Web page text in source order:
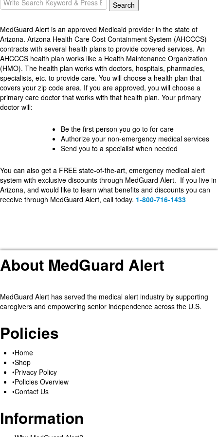
for:
Search
MedGuard Alert is an approved Medicaid provider in the state of
Arizona. Arizona Health Care Cost Containment System (AHCCCS)
contracts with several health plans to provide covered services. An
AHCCCS health plan works like a Health Maintenance Organization
(HMO). The health plan works with doctors, hospitals, pharmacies,
specialists, etc. to provide care. You will choose a health plan that
covers your zip code area. If you are approved, you will choose a
primary care doctor that works with that health plan. Your primary
doctor will:
Be the first person you go to for care
Authorize your non-emergency medical services
Send you to a specialist when needed
You can also get a FREE state-of-the-art, emergency medical alert
system with exclusive discounts through MedGuard Alert. If you live in
Arizona, and would like to learn what benefits and discounts you can
receive through MedGuard Alert, call today. 1-800-716-1433
About MedGuard Alert
MedGuard Alert has served the medical alert industry by supporting
caregivers and empowering senior independence across the U.S.
Policies
Home
Shop
Privacy Policy
Policies Overview
Contact Us
Information